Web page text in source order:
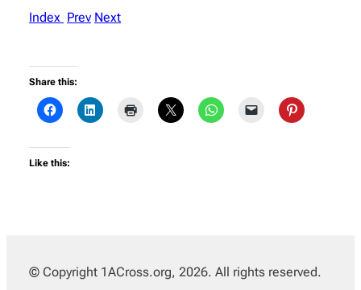
Index Prev Next
Share this:
Like this:
© Copyright 1ACross.org, 2026. All rights reserved.